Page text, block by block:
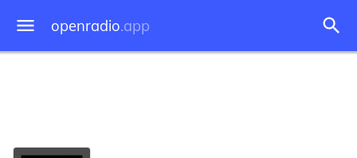
openradio.app